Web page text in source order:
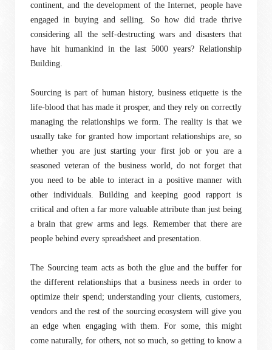
continent, and the development of the Internet, people have
engaged in buying and selling. So how did trade thrive
considering all the self-destructing wars and disasters that
have hit humankind in the last 5000 years? Relationship
Building.
Sourcing is part of human history, business etiquette is the
life-blood that has made it prosper, and they rely on correctly
managing the relationships we form. The reality is that we
usually take for granted how important relationships are, so
whether you are just starting your first job or you are a
seasoned veteran of the business world, do not forget that
you need to be able to interact in a positive manner with
other individuals. Building and keeping good rapport is
critical and often a far more valuable attribute than just being
a brain that grew arms and legs. Remember that there are
people behind every spreadsheet and presentation.
The Sourcing team acts as both the glue and the buffer for
the different relationships that a business needs in order to
optimize their spend; understanding your clients, customers,
vendors and the rest of the sourcing ecosystem will give you
an edge when engaging with them. For some, this might
come naturally, for others, not so much, so getting to know a